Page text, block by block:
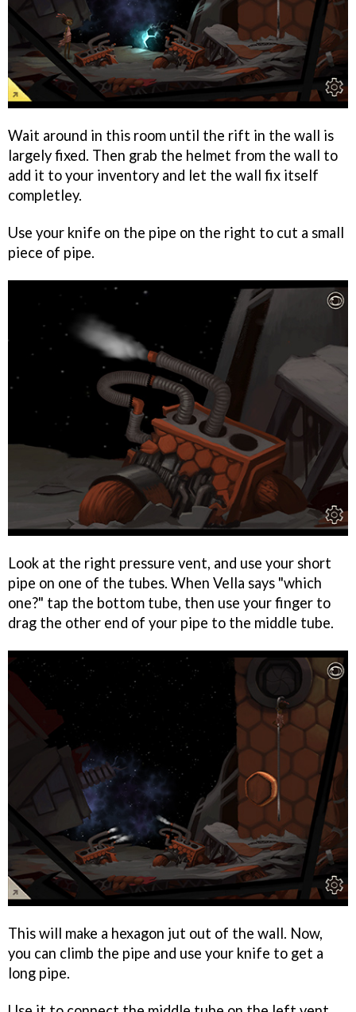
Wait around in this room until the rift in the wall is
largely fixed. Then grab the helmet from the wall to
add it to your inventory and let the wall fix itself
completley.
Use your knife on the pipe on the right to cut a small
piece of pipe.
Look at the right pressure vent, and use your short
pipe on one of the tubes. When Vella says "which
one?" tap the bottom tube, then use your finger to
drag the other end of your pipe to the middle tube.
This will make a hexagon jut out of the wall. Now,
you can climb the pipe and use your knife to get a
long pipe.